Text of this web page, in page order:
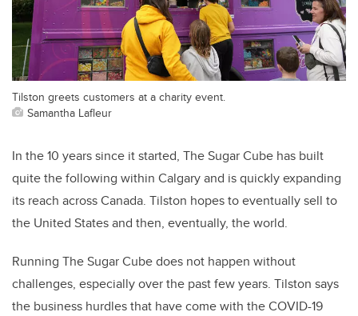
Tilston greets customers at a charity event.
Samantha Lafleur
In the 10 years since it started, The Sugar Cube has built
quite the following within Calgary and is quickly expanding
its reach across Canada. Tilston hopes to eventually sell to
the United States and then, eventually, the world.
Running The Sugar Cube does not happen without
challenges, especially over the past few years. Tilston says
the business hurdles that have come with the COVID-19